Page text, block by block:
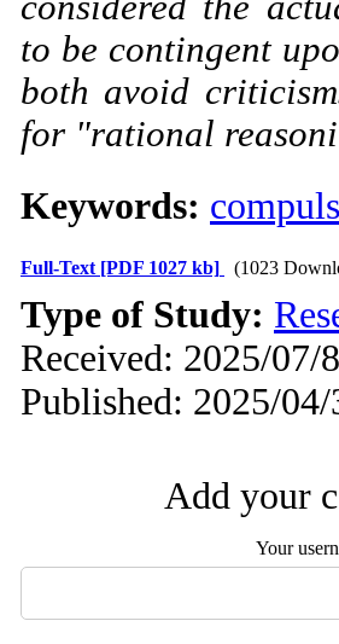
to be contingent
both avoid
for "rational
Keywords:
Full-Text [PDF 1027 kb] (1023
Type of Study:
Received: 2025/07/
Published: 2025/04/
Add your
Your